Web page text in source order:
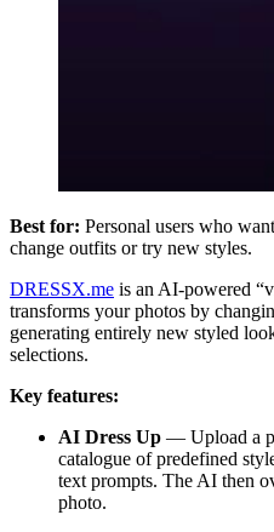
Best for: Personal users who
change outfits or try new styles.
DRESSX.me is an AI-powered
transforms your photos by
generating entirely new styled
selections.
Key features:
AI Dress Up — Upload a
catalogue of predefined
text prompts. The AI then
photo.